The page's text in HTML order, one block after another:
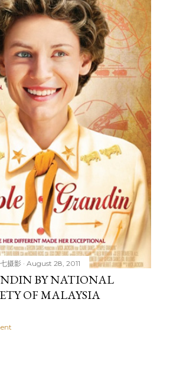
摄影 August 28, 2011
BY NATIONAL
OF MALAYSIA